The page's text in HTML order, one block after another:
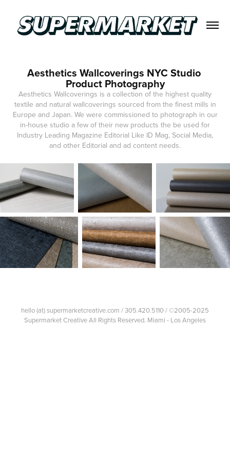
Aesthetics Wallcoverings NYC Studio
Product Photography
Aesthetics Wallcoverings is a collection of the highest quality
textile and natural wallcoverings sourced from the finest mills in
Europe and Japan. We were commissioned to photograph in our
in-house studio a few of their new products the be used for
Industry Leading Magazine Editorial Like ID Mag, Social Media,
and other Editorial and ad content needs.
hello (at) supermarketcreative.com / 305.420.5110 / ©2005-2025
Supermarket Creative All Rights Reserved. Miami - Los Angeles